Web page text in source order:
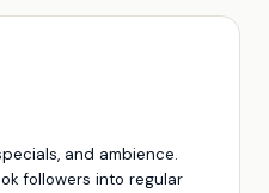
and ambience.
followers into regular